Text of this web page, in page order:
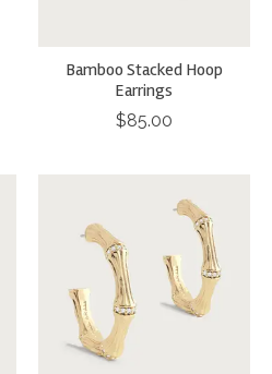
Bamboo Stacked Hoop
Earrings
$85.00